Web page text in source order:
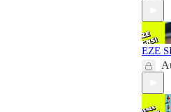
EZE